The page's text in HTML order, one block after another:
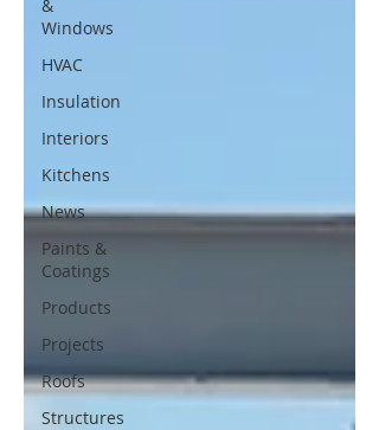
&
Windows
HVAC
Insulation
Interiors
Kitchens
News
Paints &
Coatings
Products
Projects
Roofs
Structures